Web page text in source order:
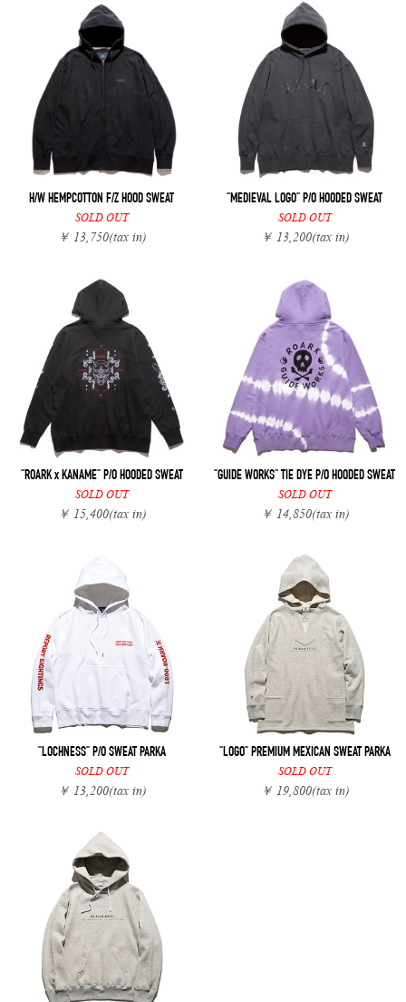
H/W HEMPCOTTON F/Z HOOD SWEAT
SOLD OUT
￥ 13,750(tax in)
"MEDIEVAL LOGO" P/O HOODED SWEAT
SOLD OUT
￥ 13,200(tax in)
"ROARK x KANAME" P/O HOODED SWEAT
SOLD OUT
￥ 15,400(tax in)
"GUIDE WORKS" TIE DYE P/O HOODED SWEAT
SOLD OUT
￥ 14,850(tax in)
"LOCHNESS" P/O SWEAT PARKA
SOLD OUT
￥ 13,200(tax in)
"LOGO" PREMIUM MEXICAN SWEAT PARKA
SOLD OUT
￥ 19,800(tax in)